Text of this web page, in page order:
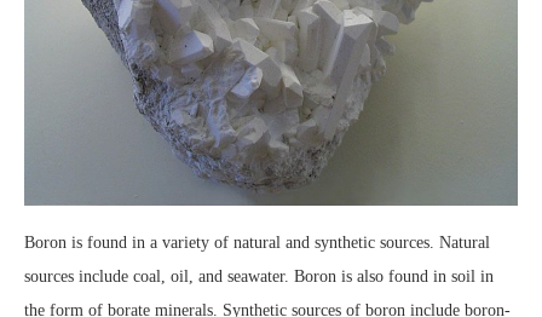
Boron is found in a variety of natural and synthetic sources. Natural
sources include coal, oil, and seawater. Boron is also found in soil in
the form of borate minerals. Synthetic sources of boron include boron-